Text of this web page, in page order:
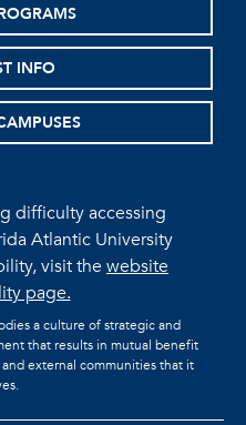
INFO
difficulty accessing
Atlantic University
visit thewebsite
page.
a culture of strategic and
that results in mutual benefit
external communities that it